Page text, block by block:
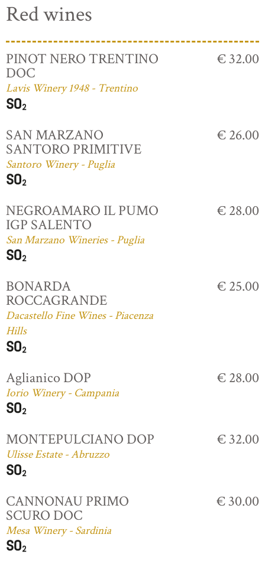
Red wines
PINOT NERO TRENTINO
DOC
Lavis Winery 1948 - Trentino
€ 32.00
SAN MARZANO
SANTORO PRIMITIVE
Santoro Winery - Puglia
€ 26.00
NEGROAMARO IL PUMO
IGP SALENTO
San Marzano Wineries - Puglia
€ 28.00
BONARDA
ROCCAGRANDE
Dacastello Fine Wines - Piacenza
Hills
€ 25.00
Aglianico DOP
Iorio Winery - Campania
€ 28.00
MONTEPULCIANO DOP
Ulisse Estate - Abruzzo
€ 32.00
CANNONAU PRIMO
SCURO DOC
Mesa Winery - Sardinia
€ 30.00